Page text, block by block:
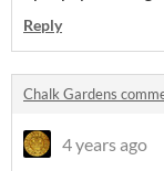
Reply
Chalk Gardens
4 years ago